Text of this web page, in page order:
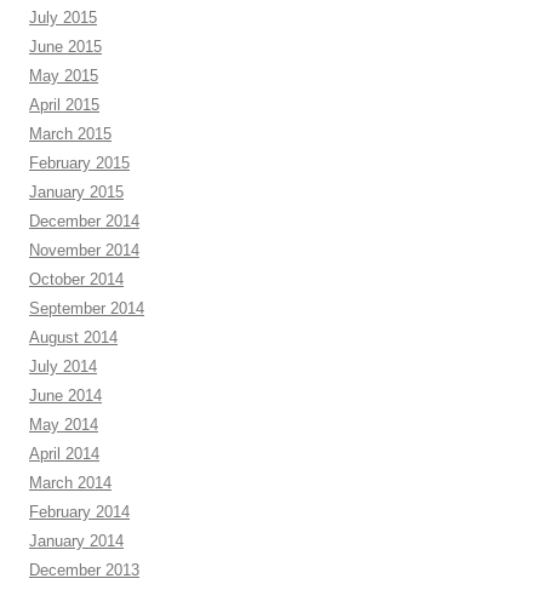
July 2015
June 2015
May 2015
April 2015
March 2015
February 2015
January 2015
December 2014
November 2014
October 2014
September 2014
August 2014
July 2014
June 2014
May 2014
April 2014
March 2014
February 2014
January 2014
December 2013